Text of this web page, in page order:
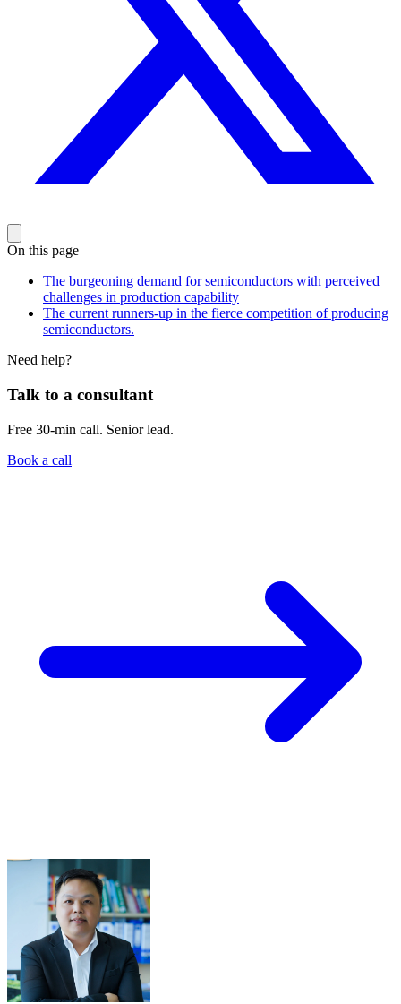
On this page
The burgeoning demand for semiconductors with perceived
challenges in production capability
The current runners-up in the fierce competition of producing
semiconductors.
Need help?
Talk to a consultant
Free 30-min call. Senior lead.
Book a call